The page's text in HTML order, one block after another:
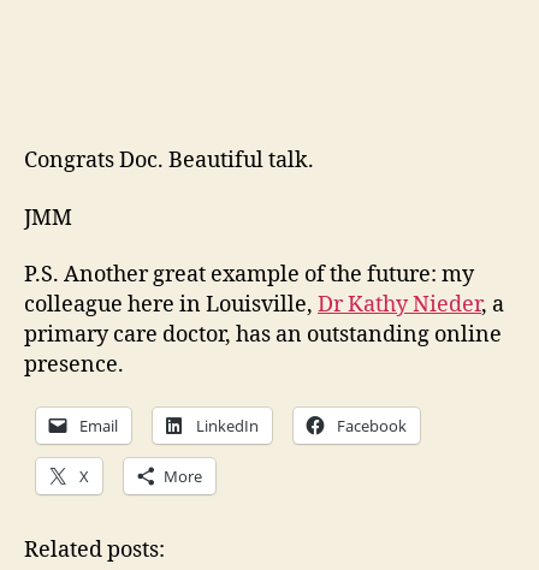
Congrats Doc. Beautiful talk.
JMM
P.S. Another great example of the future: my
colleague here in Louisville, Dr Kathy Nieder, a
primary care doctor, has an outstanding online
presence.
Email LinkedIn Facebook
X More
Related posts: